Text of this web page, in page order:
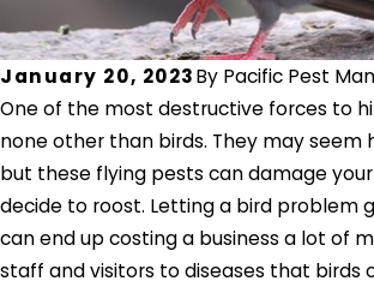
January 20, 2023By Pacific Pest
One of the most destructive forces to
none other than birds. They may seem
but these flying pests can damage
decide to roost. Letting a bird problem
can end up costing a business a lot of
staff and visitors to diseases that birds